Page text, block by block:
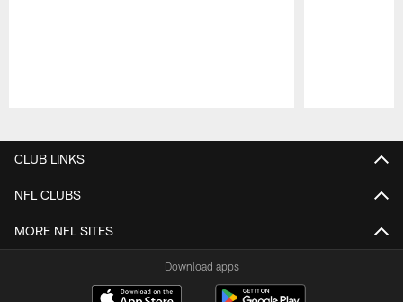
CLUB LINKS
NFL CLUBS
MORE NFL SITES
Download apps